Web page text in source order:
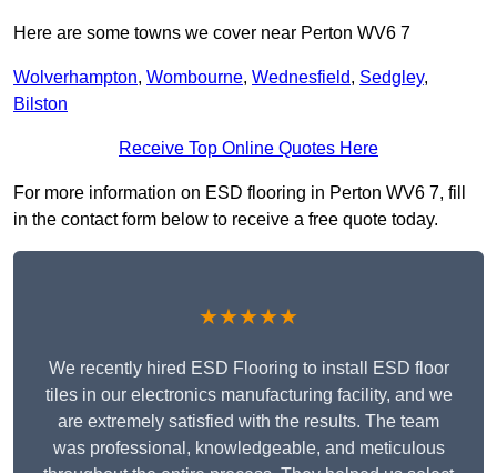
Here are some towns we cover near Perton WV6 7
Wolverhampton, Wombourne, Wednesfield, Sedgley,
Bilston
Receive Top Online Quotes Here
For more information on ESD flooring in Perton WV6 7, fill
in the contact form below to receive a free quote today.
★★★★★
We recently hired ESD Flooring to install ESD floor
tiles in our electronics manufacturing facility, and we
are extremely satisfied with the results. The team
was professional, knowledgeable, and meticulous